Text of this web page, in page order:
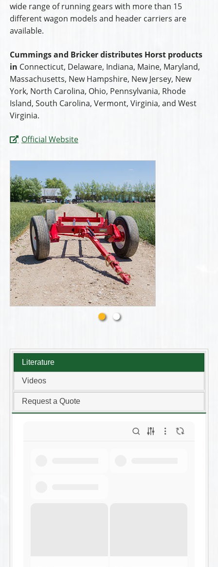
wide range of running gears with more than 15
different wagon models and header carriers are
available.
Cummings and Bricker distributes Horst products
in Connecticut, Delaware, Indiana, Maine, Maryland,
Massachusetts, New Hampshire, New Jersey, New
York, North Carolina, Ohio, Pennsylvania, Rhode
Island, South Carolina, Vermont, Virginia, and West
Virginia.
Official Website
Literature
Videos
Request a Quote